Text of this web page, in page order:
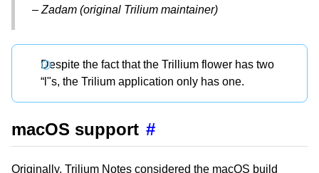
– Zadam (original Trilium maintainer)
Despite the fact that the Trillium flower has two
“l"s, the Trilium application only has one.
macOS support #
Originally, Trilium Notes considered the macOS build